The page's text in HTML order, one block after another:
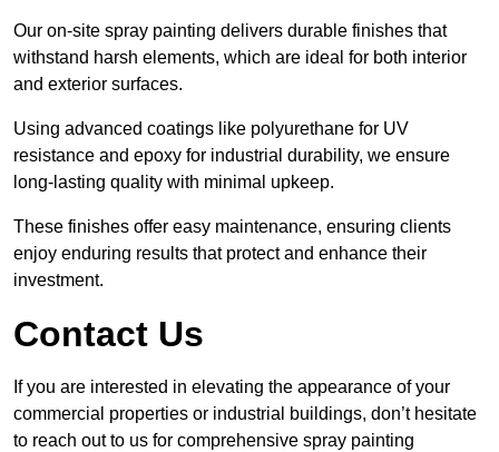
Our on-site spray painting delivers durable finishes that
withstand harsh elements, which are ideal for both interior
and exterior surfaces.
Using advanced coatings like polyurethane for UV
resistance and epoxy for industrial durability, we ensure
long-lasting quality with minimal upkeep.
These finishes offer easy maintenance, ensuring clients
enjoy enduring results that protect and enhance their
investment.
Contact Us
If you are interested in elevating the appearance of your
commercial properties or industrial buildings, don’t hesitate
to reach out to us for comprehensive spray painting